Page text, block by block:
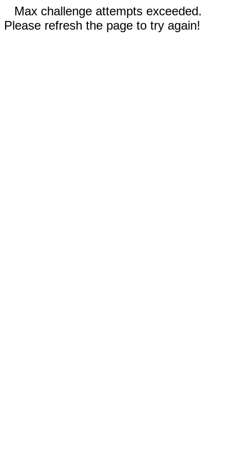
Max challenge attempts exceeded.
Please refresh the page to try again!